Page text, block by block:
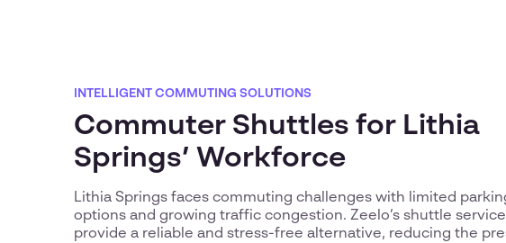
INTELLIGENT COMMUTING SOLUTIONS
Commuter Shuttles for Lithia
Springs’ Workforce
Lithia Springs faces commuting challenges with limited
options and growing traffic congestion. Zeelo’s shuttle
provide a reliable and stress-free alternative, reducing the